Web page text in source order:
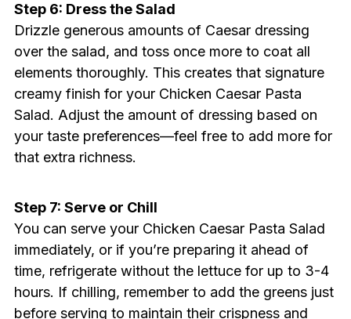
Step 6: Dress the Salad
Drizzle generous amounts of Caesar dressing
over the salad, and toss once more to coat all
elements thoroughly. This creates that signature
creamy finish for your Chicken Caesar Pasta
Salad. Adjust the amount of dressing based on
your taste preferences—feel free to add more for
that extra richness.
Step 7: Serve or Chill
You can serve your Chicken Caesar Pasta Salad
immediately, or if you’re preparing it ahead of
time, refrigerate without the lettuce for up to 3-4
hours. If chilling, remember to add the greens just
before serving to maintain their crispness and